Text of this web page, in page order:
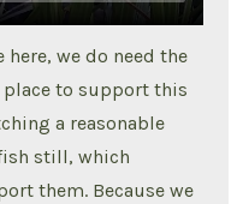
we do need the
place to support this
a reasonable
still, which
them. Because we